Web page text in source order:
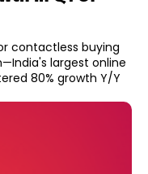
contactless buying
largest online
80% growth Y/Y